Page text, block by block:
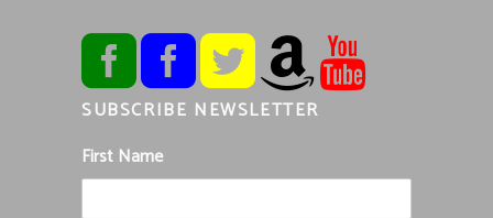
SUBSCRIBE NEWSLETTER
First Name